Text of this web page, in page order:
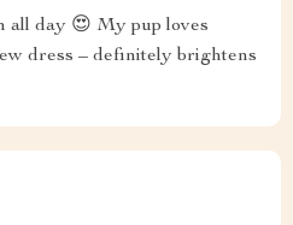
all day 😍 My pup loves
dress – definitely brightens